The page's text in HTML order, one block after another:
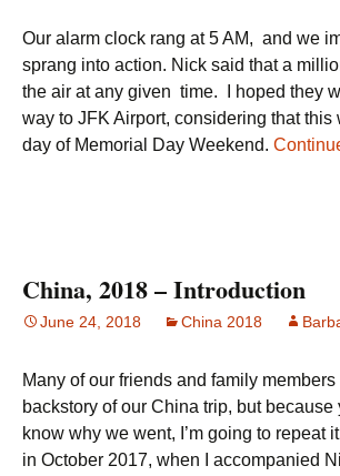
Our alarm clock rang at 5 AM, and we
sprang into action. Nick said that a
the air at any given time. I hoped they
way to JFK Airport, considering that this
day of Memorial Day Weekend.
China, 2018 – Introduction
June 24, 2018 China 2018
Many of our friends and family
backstory of our China trip, but
know why we went, I’m going to repeat
in October 2017, when I accompanied